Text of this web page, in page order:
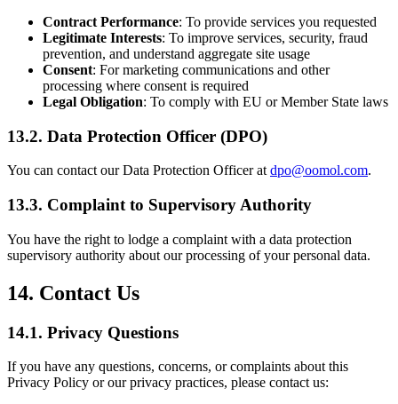
Contract Performance: To provide services you requested
Legitimate Interests: To improve services, security, fraud
prevention, and understand aggregate site usage
Consent: For marketing communications and other
processing where consent is required
Legal Obligation: To comply with EU or Member State laws
13.2. Data Protection Officer (DPO)
You can contact our Data Protection Officer at dpo@oomol.com.
13.3. Complaint to Supervisory Authority
You have the right to lodge a complaint with a data protection
supervisory authority about our processing of your personal data.
14. Contact Us
14.1. Privacy Questions
If you have any questions, concerns, or complaints about this
Privacy Policy or our privacy practices, please contact us: